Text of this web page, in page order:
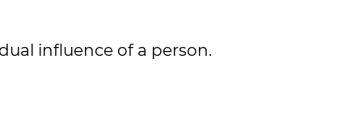
influence of a person.